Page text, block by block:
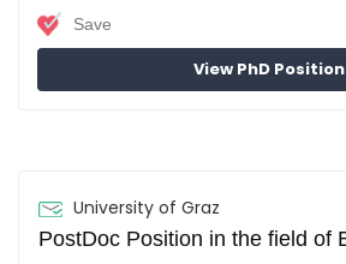
Save
View PhD Position
University of Graz